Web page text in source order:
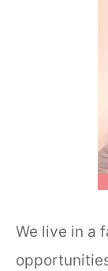
We live in a